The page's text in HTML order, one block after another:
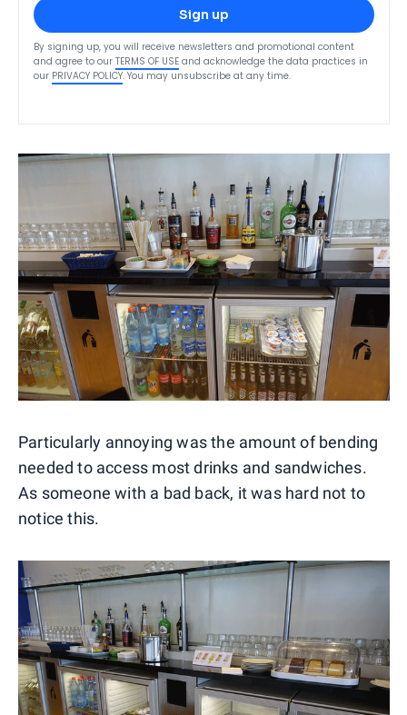
Sign up
By signing up, you will receive newsletters and promotional content
and agree to our TERMS OF USE and acknowledge the data practices in
our PRIVACY POLICY. You may unsubscribe at any time.
Particularly annoying was the amount of bending
needed to access most drinks and sandwiches.
As someone with a bad back, it was hard not to
notice this.